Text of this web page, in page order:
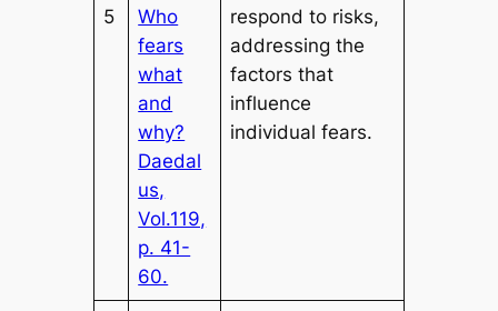
5
Who
fears
what
and
why?
Daedal
us,
Vol.119,
p. 41-
60.
respond to risks,
addressing the
factors that
influence
individual fears.